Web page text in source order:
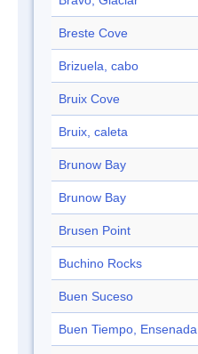
Breste Cove
Brizuela, cabo
Bruix Cove
Bruix, caleta
Brunow Bay
Brunow Bay
Brusen Point
Buchino Rocks
Buen Suceso
Buen Tiempo, Ensenada